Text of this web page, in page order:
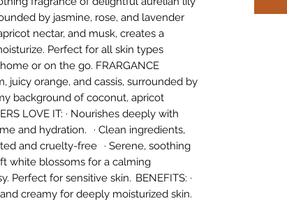
by jasmine, rose, and lavender
nectar, and musk, creates a
Perfect for all skin types
or on the go. FRARGANCE
juicy orange, and cassis, surrounded by
background of coconut, apricot
LOVE IT: · Nourishes deeply with
and hydration. · Clean ingredients,
and cruelty-free · Serene, soothing
white blossoms for a calming
Perfect for sensitive skin. BENEFITS: ·
creamy for deeply moisturized skin.